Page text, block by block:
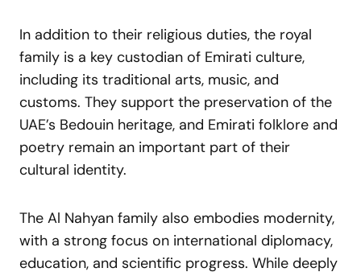
In addition to their religious duties, the royal
family is a key custodian of Emirati culture,
including its traditional arts, music, and
customs. They support the preservation of the
UAE’s Bedouin heritage, and Emirati folklore and
poetry remain an important part of their
cultural identity.
The Al Nahyan family also embodies modernity,
with a strong focus on international diplomacy,
education, and scientific progress. While deeply